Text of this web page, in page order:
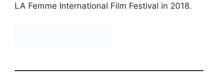
LA Femme International Film Festival in 2018.